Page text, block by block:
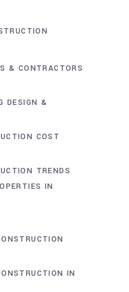
& CONTRACTORS
DESIGN &
COST
TRENDS
IN
IN